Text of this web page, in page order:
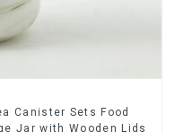
Canister Sets Food
Jar with Wooden Lids